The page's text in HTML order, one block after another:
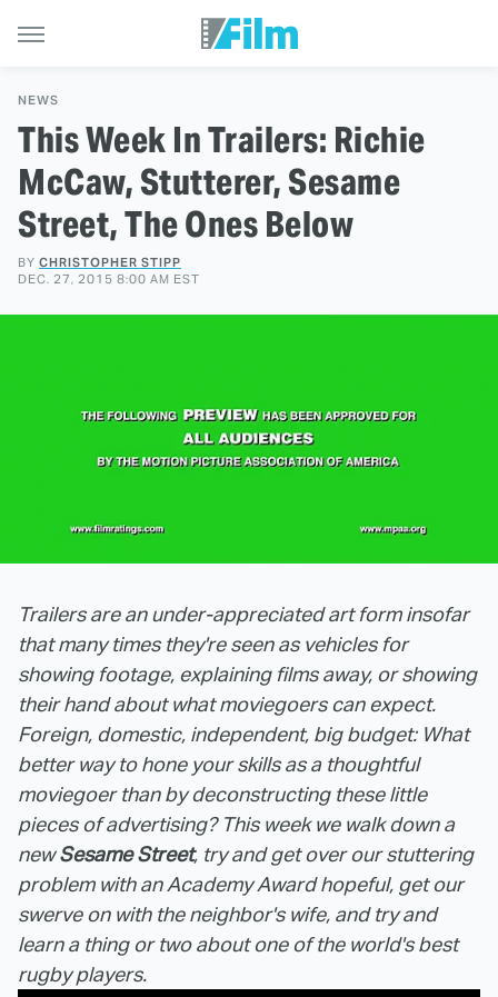
NEWS
This Week In Trailers: Richie
McCaw, Stutterer, Sesame
Street, The Ones Below
BY CHRISTOPHER STIPP
DEC. 27, 2015 8:00 AM EST
Trailers are an under-appreciated art form insofar
that many times they're seen as vehicles for
showing footage, explaining films away, or showing
their hand about what moviegoers can expect.
Foreign, domestic, independent, big budget: What
better way to hone your skills as a thoughtful
moviegoer than by deconstructing these little
pieces of advertising? This week we walk down a
newSesame Street, try and get over our stuttering
problem with an Academy Award hopeful, get our
swerve on with the neighbor's wife, and try and
learn a thing or two about one of the world's best
rugby players.